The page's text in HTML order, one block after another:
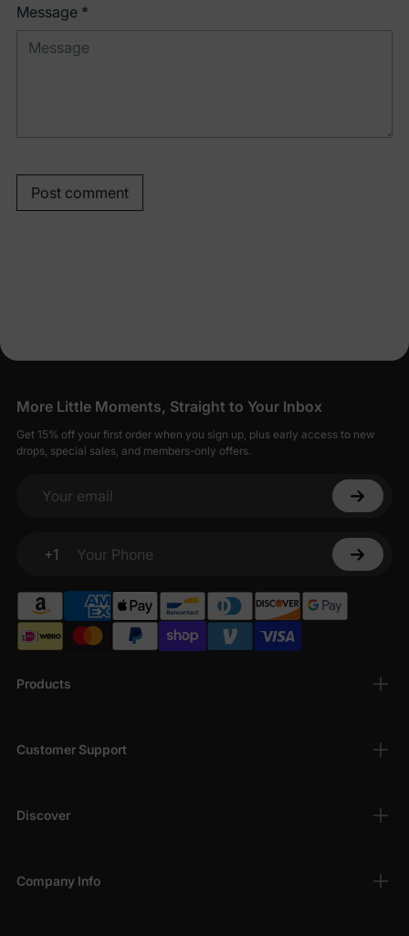
Message *
Post comment
Products
Customer Support
Discover
Company Info
More Little Moments, Straight to Your Inbox
Get 15% off your first order when you sign up, plus early access to new
drops, special sales, and members-only offers.
Your email
+1
Your Phone